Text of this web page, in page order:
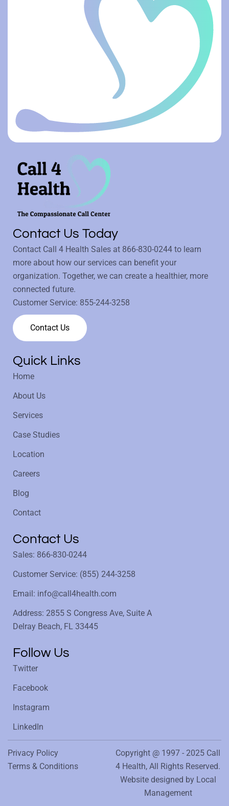
Contact Us Today
Contact Call 4 Health Sales at 866-830-0244 to learn
more about how our services can benefit your
organization. Together, we can create a healthier, more
connected future.
Customer Service: 855-244-3258
Contact Us
Quick Links
Home
About Us
Services
Case Studies
Location
Careers
Blog
Contact
Contact Us
Sales: 866-830-0244
Customer Service: (855) 244-3258
Email: info@call4health.com
Address: 2855 S Congress Ave, Suite A
Delray Beach, FL 33445
Follow Us
Twitter
Facebook
Instagram
LinkedIn
Copyright @ 1997 - 2025 Call
4 Health, All Rights Reserved.
Website designed by Local
Management
Privacy Policy
Terms & Conditions